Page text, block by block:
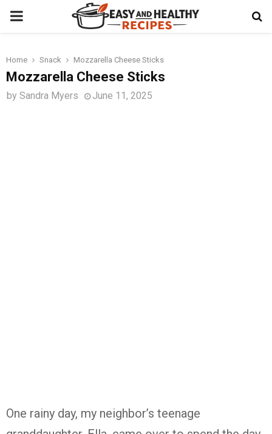
PRIMARY
Home Snack Mozzarella Cheese Sticks
Mozzarella Cheese Sticks
by Sandra Myers June 11, 2025
One rainy day, my neighbor’s teenage